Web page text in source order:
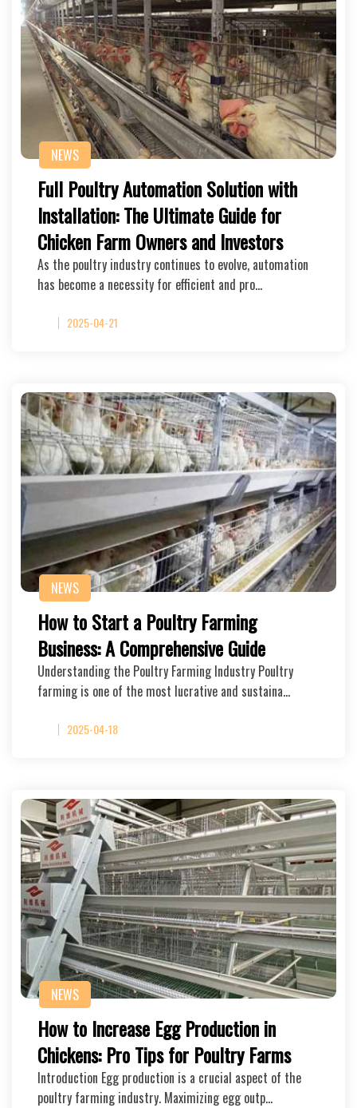
NEWS
Full Poultry Automation Solution with
Installation: The Ultimate Guide for
Chicken Farm Owners and Investors
As the poultry industry continues to evolve, automation
has become a necessity for efficient and pro…
2025-04-21
NEWS
How to Start a Poultry Farming
Business: A Comprehensive Guide
Understanding the Poultry Farming Industry Poultry
farming is one of the most lucrative and sustaina…
2025-04-18
NEWS
How to Increase Egg Production in
Chickens: Pro Tips for Poultry Farms
Introduction Egg production is a crucial aspect of the
poultry farming industry. Maximizing egg outp…